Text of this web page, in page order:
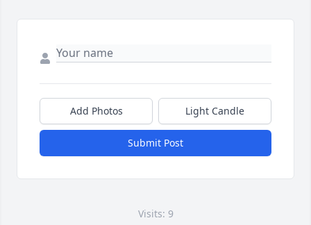
Add Photos Light Candle
Submit Post
Visits: 9